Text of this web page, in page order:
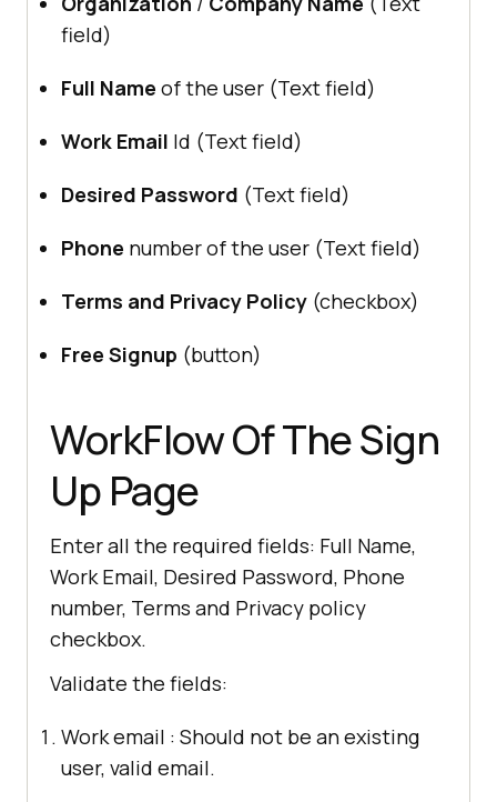
field)
Full Name of the user (Text field)
Work Email Id (Text field)
Desired Password (Text field)
Phone number of the user (Text field)
Terms and Privacy Policy (checkbox)
Free Signup (button)
WorkFlow Of The Sign
Up Page
Enter all the required fields: Full Name,
Work Email, Desired Password, Phone
number, Terms and Privacy policy
checkbox.
Validate the fields:
Work email : Should not be an existing
user, valid email.